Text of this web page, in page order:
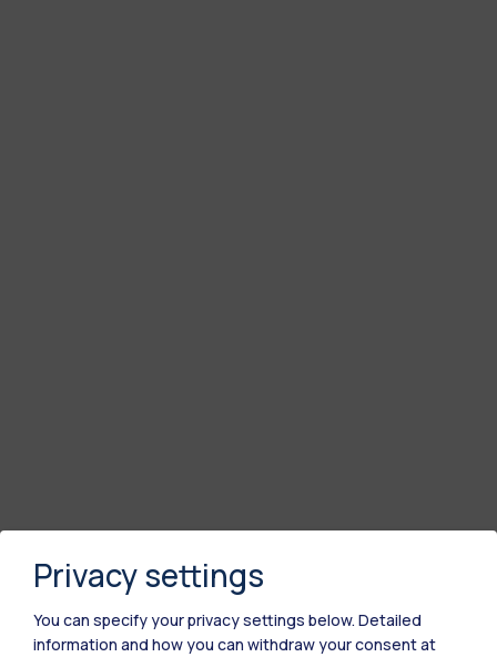
Privacy settings
You can specify your privacy settings below. Detailed
information and how you can withdraw your consent at